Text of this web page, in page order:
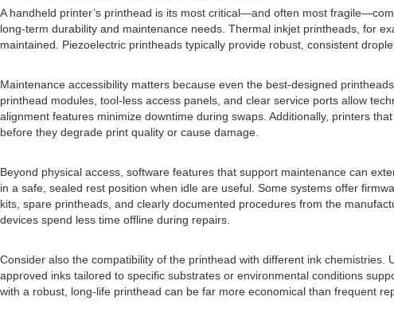
A handheld printer’s printhead is its most critical—and often most
long-term durability and maintenance needs. Thermal inkjet printheads, for
maintained. Piezoelectric printheads typically provide robust, consistent
Maintenance accessibility matters because even the best-designed
printhead modules, tool-less access panels, and clear service ports allow
alignment features minimize downtime during swaps. Additionally, printers
before they degrade print quality or cause damage.
Beyond physical access, software features that support maintenance can
in a safe, sealed rest position when idle are useful. Some systems offer
kits, spare printheads, and clearly documented procedures from the
devices spend less time offline during repairs.
Consider also the compatibility of the printhead with different ink
approved inks tailored to specific substrates or environmental conditions
with a robust, long-life printhead can be far more economical than frequent